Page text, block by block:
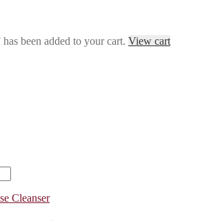
been added to your cart. View cart